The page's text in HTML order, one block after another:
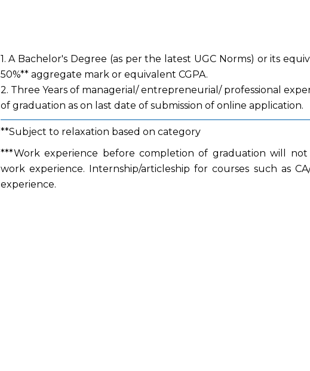
1. A Bachelor's Degree (as per the latest UGC Norms) or its
50%** aggregate mark or equivalent CGPA.
2. Three Years of managerial/ entrepreneurial/ professional
of graduation as on last date of submission of online application.
**Subject to relaxation based on category
***Work experience before completion of graduation will
work experience. Internship/articleship for courses such as
experience.